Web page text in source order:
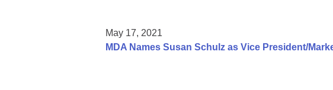
May 17, 2021
MDA Names Susan Schulz as Vice President/